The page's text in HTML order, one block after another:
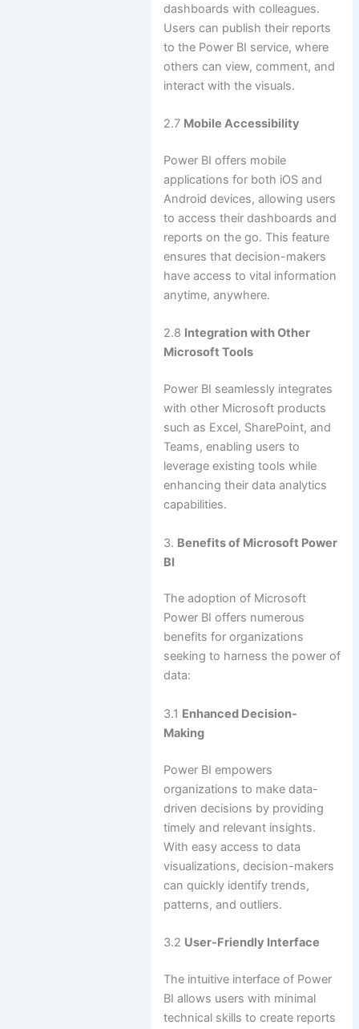
dashboards with colleagues.
Users can publish their reports
to the Power BI service, where
others can view, comment, and
interact with the visuals.
2.7 Mobile Accessibility
Power BI offers mobile
applications for both iOS and
Android devices, allowing users
to access their dashboards and
reports on the go. This feature
ensures that decision-makers
have access to vital information
anytime, anywhere.
2.8 Integration with Other
Microsoft Tools
Power BI seamlessly integrates
with other Microsoft products
such as Excel, SharePoint, and
Teams, enabling users to
leverage existing tools while
enhancing their data analytics
capabilities.
3. Benefits of Microsoft Power
BI
The adoption of Microsoft
Power BI offers numerous
benefits for organizations
seeking to harness the power of
data:
3.1 Enhanced Decision-
Making
Power BI empowers
organizations to make data-
driven decisions by providing
timely and relevant insights.
With easy access to data
visualizations, decision-makers
can quickly identify trends,
patterns, and outliers.
3.2 User-Friendly Interface
The intuitive interface of Power
BI allows users with minimal
technical skills to create reports